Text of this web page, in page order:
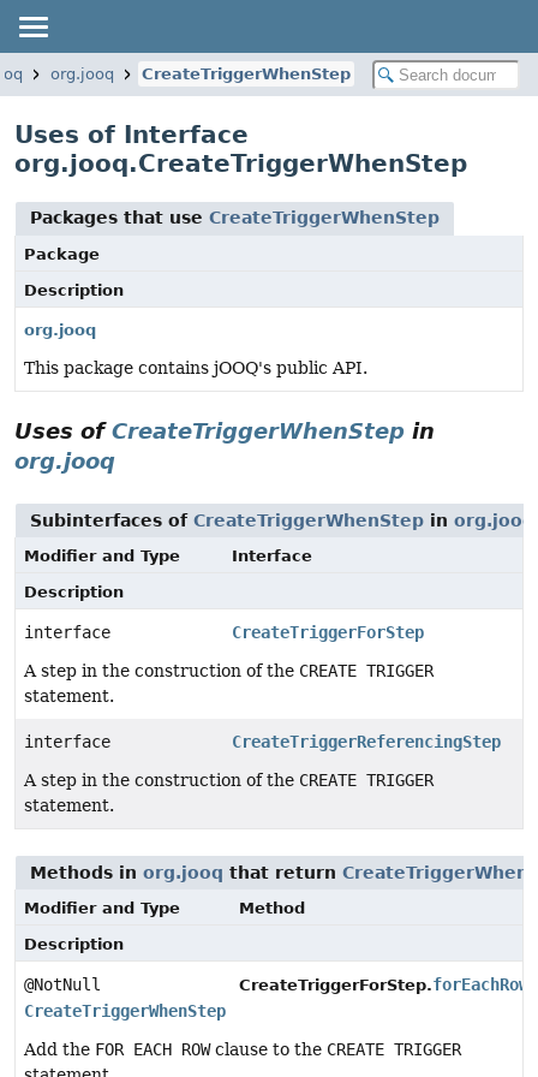
org.jooq CreateTriggerWhenStep
Uses of Interface
org.jooq.CreateTriggerWhenStep
Packages that use CreateTriggerWhenStep
Package
Description
org.jooq
This package contains jOOQ's public API.
Uses ofCreateTriggerWhenStep in
org.jooq
Subinterfaces of CreateTriggerWhenStep in org.jooq
Modifier and Type
Interface
Description
interface
CreateTriggerForStep
A step in the construction of the CREATE TRIGGER
statement.
interface
CreateTriggerReferencingStep
A step in the construction of the CREATE TRIGGER
statement.
Methods in org.jooq that return
Modifier and Type
Method
Description
@NotNull
CreateTriggerWhenStep
CreateTriggerForStep.forEachRow
Add the FOR EACH ROWclause to the CREATE TRIGGER